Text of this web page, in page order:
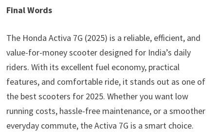
Final Words
The Honda Activa 7G (2025) is a reliable, efficient, and
value-for-money scooter designed for India’s daily
riders. With its excellent fuel economy, practical
features, and comfortable ride, it stands out as one of
the best scooters for 2025. Whether you want low
running costs, hassle-free maintenance, or a smoother
everyday commute, the Activa 7G is a smart choice.